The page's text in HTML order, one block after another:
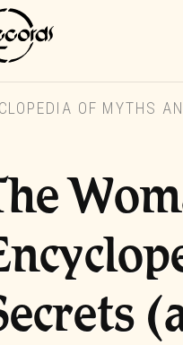
OF MYTHS